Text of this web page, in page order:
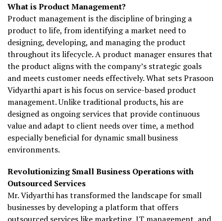
What is Product Management?
Product management is the discipline of bringing a
product to life, from identifying a market need to
designing, developing, and managing the product
throughout its lifecycle. A product manager ensures that
the product aligns with the company’s strategic goals
and meets customer needs effectively. What sets Prasoon
Vidyarthi apart is his focus on service-based product
management. Unlike traditional products, his are
designed as ongoing services that provide continuous
value and adapt to client needs over time, a method
especially beneficial for dynamic small business
environments.
Revolutionizing Small Business Operations with
Outsourced Services
Mr. Vidyarthi has transformed the landscape for small
businesses by developing a platform that offers